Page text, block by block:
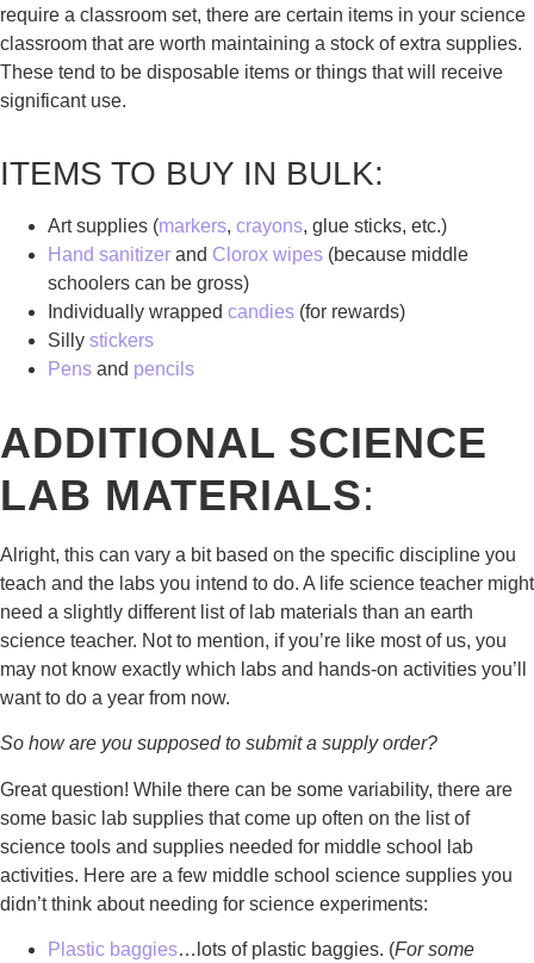
require a classroom set, there are certain items in your science
classroom that are worth maintaining a stock of extra supplies.
These tend to be disposable items or things that will receive
significant use.
ITEMS TO BUY IN BULK:
Art supplies (markers, crayons, glue sticks, etc.)
Hand sanitizer and Clorox wipes (because middle
schoolers can be gross)
Individually wrapped candies (for rewards)
Silly stickers
Pens and pencils
ADDITIONAL SCIENCE
LAB MATERIALS:
Alright, this can vary a bit based on the specific discipline you
teach and the labs you intend to do. A life science teacher might
need a slightly different list of lab materials than an earth
science teacher. Not to mention, if you’re like most of us, you
may not know exactly which labs and hands-on activities you’ll
want to do a year from now.
So how are you supposed to submit a supply order?
Great question! While there can be some variability, there are
some basic lab supplies that come up often on the list of
science tools and supplies needed for middle school lab
activities. Here are a few middle school science supplies you
didn’t think about needing for science experiments:
Plastic baggies…lots of plastic baggies. (For some